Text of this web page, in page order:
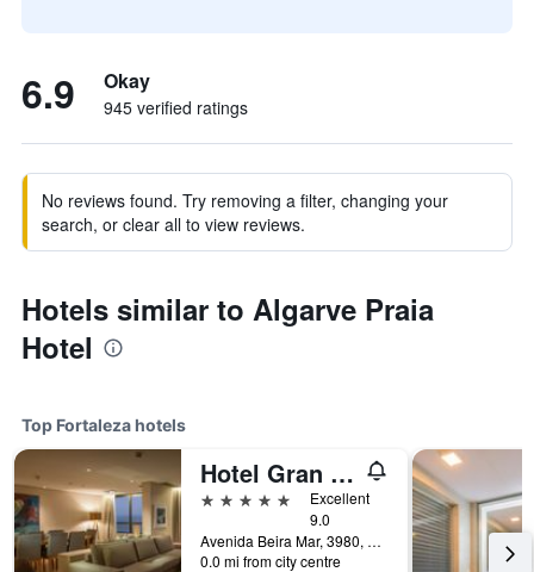
6.9 Okay
945 verified ratings
No reviews found. Try removing a filter, changing your
search, or clear all to view reviews.
Hotels similar to Algarve Praia
Hotel
Top Fortaleza hotels
Hotel Gran Marquise
5 stars
Excellent
9.0
Avenida Beira Mar, 3980, Fortaleza, Brazil
0.0 mi from city centre